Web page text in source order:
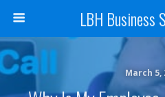
LBH Business
March 5,